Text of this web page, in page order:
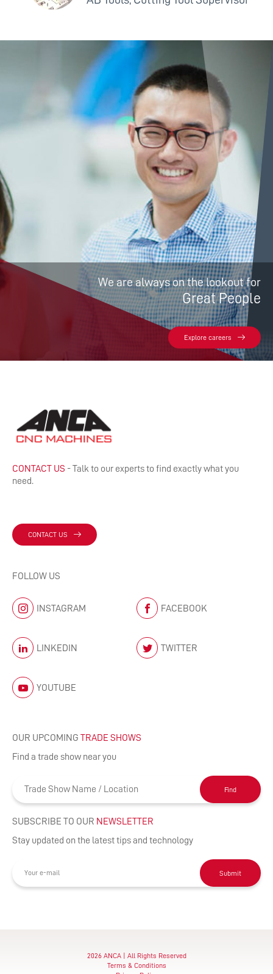
We are always on the lookout for
Great People
Explore careers
CONTACT US - Talk to our experts to find exactly what you
need.
CONTACT US
FOLLOW US
INSTAGRAM FACEBOOK
LINKEDIN TWITTER
YOUTUBE
OUR UPCOMING TRADE SHOWS
Find a trade show near you
Find
SUBSCRIBE TO OUR NEWSLETTER
Stay updated on the latest tips and technology
Submit
2026 ANCA | All Rights Reserved
Terms & Conditions